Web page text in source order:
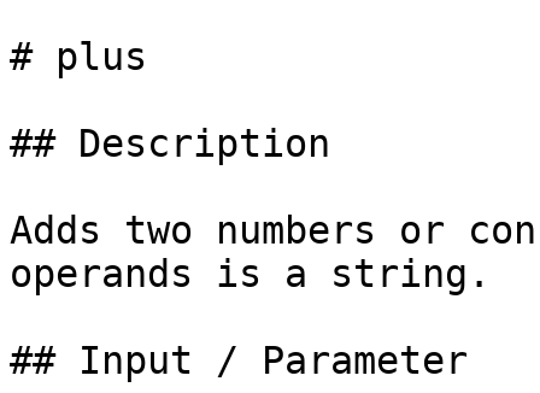
# plus
## Description
Adds two numbers or
operands is a string.
## Input / Parameter